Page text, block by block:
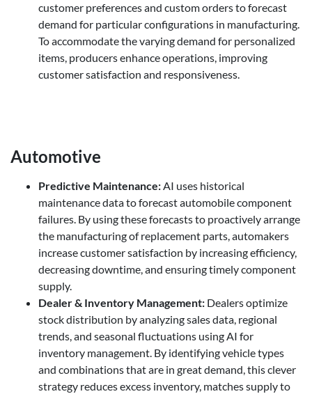
customer preferences and custom orders to forecast
demand for particular configurations in manufacturing.
To accommodate the varying demand for personalized
items, producers enhance operations, improving
customer satisfaction and responsiveness.
Automotive
Predictive Maintenance:AI uses historical
maintenance data to forecast automobile component
failures. By using these forecasts to proactively arrange
the manufacturing of replacement parts, automakers
increase customer satisfaction by increasing efficiency,
decreasing downtime, and ensuring timely component
supply.
Dealer & Inventory Management: Dealers optimize
stock distribution by analyzing sales data, regional
trends, and seasonal fluctuations using AI for
inventory management. By identifying vehicle types
and combinations that are in great demand, this clever
strategy reduces excess inventory, matches supply to